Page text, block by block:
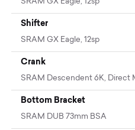
Shifter
SRAM GX Eagle, 12sp
Crank
SRAM Descendent 6K, Direct
Bottom Bracket
SRAM DUB 73mm BSA